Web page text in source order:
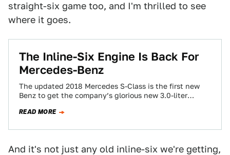
straight-six game too, and I'm thrilled to see
where it goes.
The Inline-Six Engine Is Back For
Mercedes-Benz
The updated 2018 Mercedes S-Class is the first new
Benz to get the company’s glorious new 3.0-liter
READ MORE
And it's not just any old inline-six we're getting,